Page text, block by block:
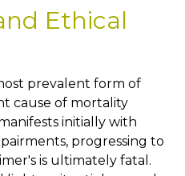
Ethical
prevalent form of
cause of mortality
initially with
progressing to
is ultimately fatal.